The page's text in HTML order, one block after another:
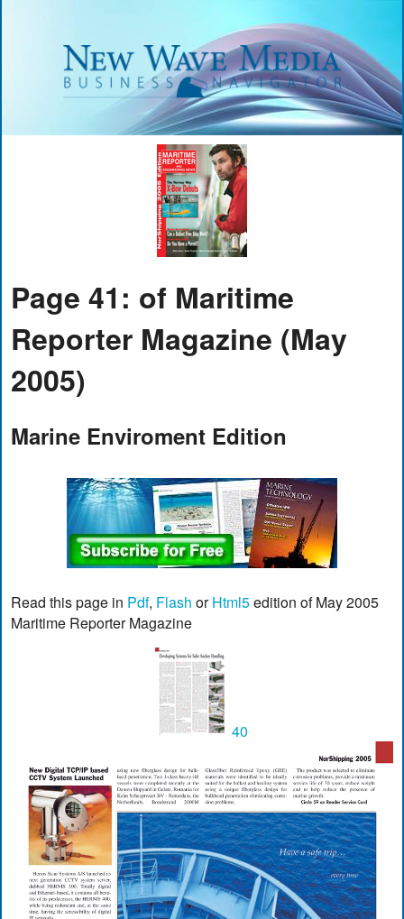
Page 41: of Maritime
Reporter Magazine (May
2005)
Marine Enviroment Edition
Read this page in Pdf, Flash orHtml5edition of May 2005
Maritime Reporter Magazine
40